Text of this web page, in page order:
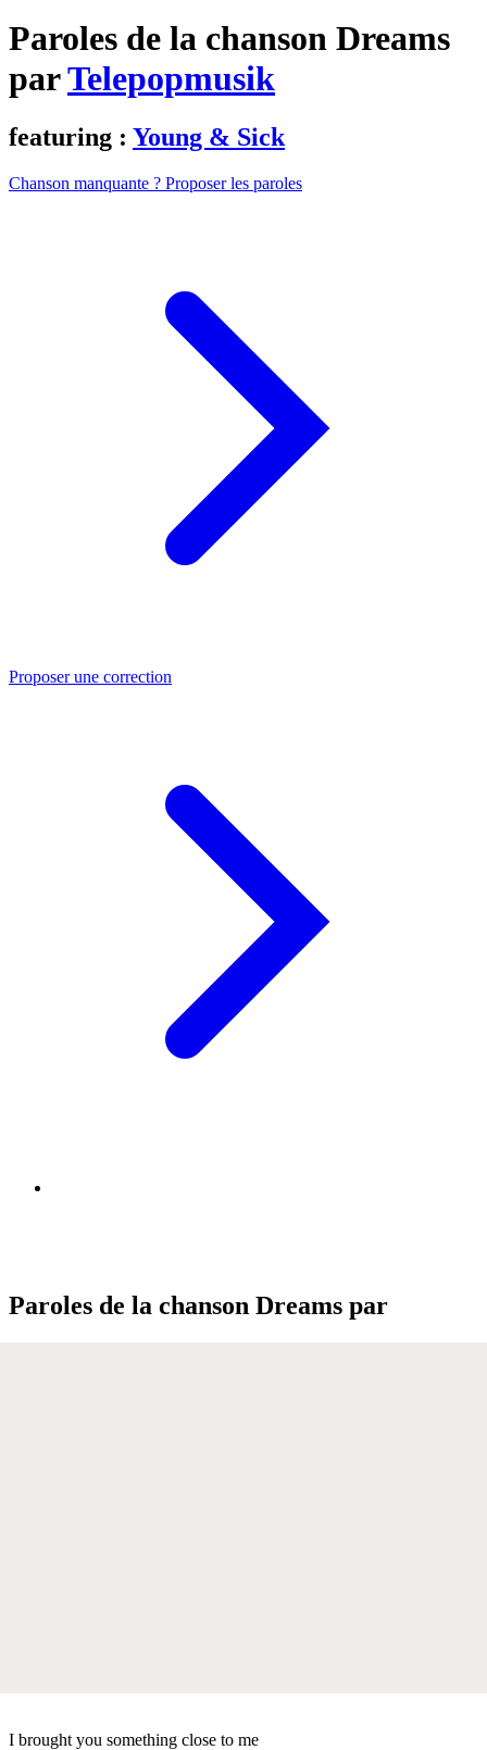
Paroles de la chanson Dreams
parTelepopmusik
featuring : Young & Sick
Chanson manquante ? Proposer les paroles
Proposer une correction
Paroles de la chanson Dreams par
I brought you something close to me